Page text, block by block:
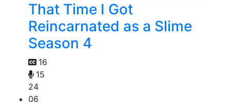
That Time I Got
Reincarnated as a Slime
Season 4
16
15
24
06